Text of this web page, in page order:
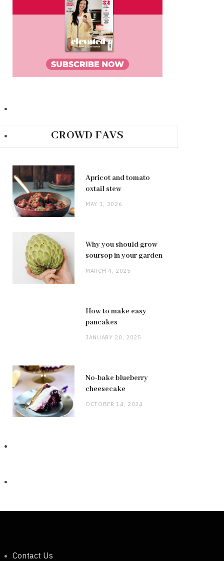
CROWD FAVS
Apricot and tomato
oxtail stew
MAY 1, 2026
Why you should grow
soursop in your garden
MARCH 4, 2025
How to make easy
pancakes
JANUARY 20, 2025
No-bake blueberry
cheesecake
OCTOBER 14, 2024
Contact Us